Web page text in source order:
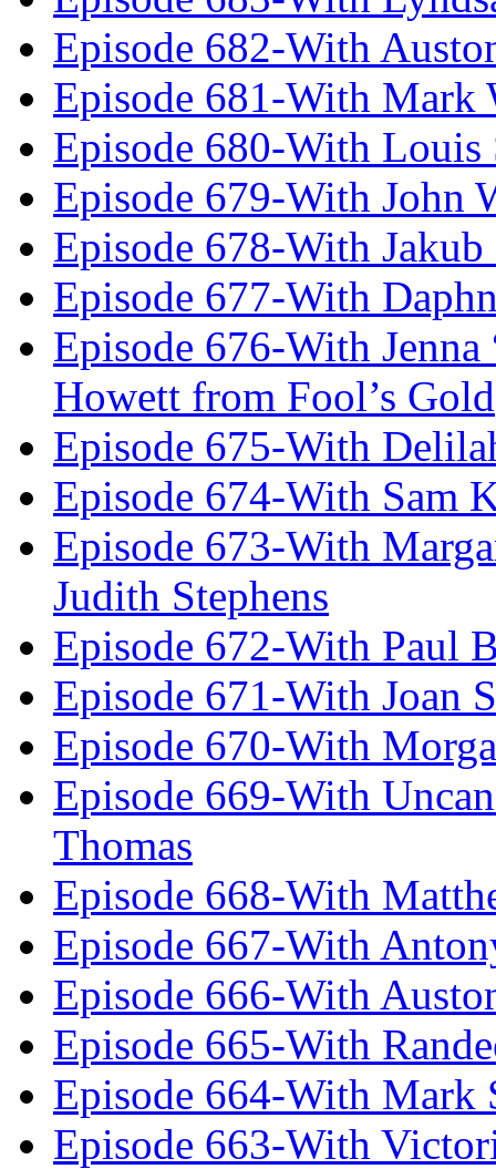
Episode 682-With
Episode 681-With Mark
Episode 680-With Louis
Episode 679-With John
Episode 678-With Jakub
Episode 677-With
Episode 676-With
Howett from Fool’s Gold
Episode 675-With
Episode 674-With Sam
Episode 673-With
Judith Stephens
Episode 672-With Paul
Episode 671-With Joan
Episode 670-With
Episode 669-With
Thomas
Episode 668-With
Episode 667-With
Episode 666-With
Episode 665-With
Episode 664-With Mark
Episode 663-With